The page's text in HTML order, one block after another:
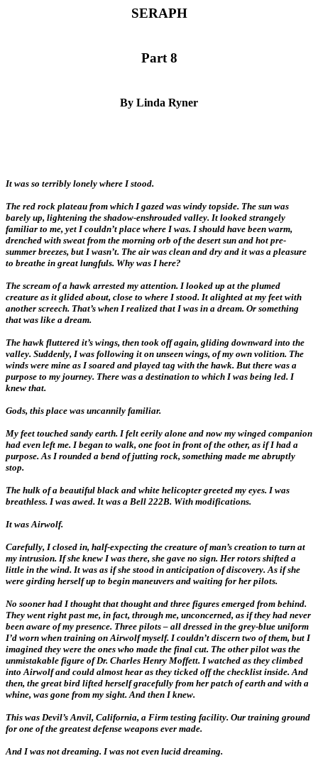
SERAPH
Part 8
By Linda Ryner
It was so terribly lonely where I stood.
The red rock plateau from which I gazed was windy topside. The sun was
barely up, lightening the shadow-enshrouded valley. It looked strangely
familiar to me, yet I couldn’t place where I was. I should have been warm,
drenched with sweat from the morning orb of the desert sun and hot pre-
summer breezes, but I wasn’t. The air was clean and dry and it was a pleasure
to breathe in great lungfuls. Why was I here?
The scream of a hawk arrested my attention. I looked up at the plumed
creature as it glided about, close to where I stood. It alighted at my feet with
another screech. That’s when I realized that I was in a dream. Or something
that was like a dream.
The hawk fluttered it’s wings, then took off again, gliding downward into the
valley. Suddenly, I was following it on unseen wings, of my own volition. The
winds were mine as I soared and played tag with the hawk. But there was a
purpose to my journey. There was a destination to which I was being led. I
knew that.
Gods, this place was uncannily familiar.
My feet touched sandy earth. I felt eerily alone and now my winged companion
had even left me. I began to walk, one foot in front of the other, as if I had a
purpose. As I rounded a bend of jutting rock, something made me abruptly
stop.
The hulk of a beautiful black and white helicopter greeted my eyes. I was
breathless. I was awed. It was a Bell 222B. With modifications.
It was Airwolf.
Carefully, I closed in, half-expecting the creature of man’s creation to turn at
my intrusion. If she knew I was there, she gave no sign. Her rotors shifted a
little in the wind. It was as if she stood in anticipation of discovery. As if she
were girding herself up to begin maneuvers and waiting for her pilots.
No sooner had I thought that thought and three figures emerged from behind.
They went right past me, in fact, through me, unconcerned, as if they had never
been aware of my presence. Three pilots – all dressed in the grey-blue uniform
I’d worn when training on Airwolf myself. I couldn’t discern two of them, but I
imagined they were the ones who made the final cut. The other pilot was the
unmistakable figure of Dr. Charles Henry Moffett. I watched as they climbed
into Airwolf and could almost hear as they ticked off the checklist inside. And
then, the great bird lifted herself gracefully from her patch of earth and with a
whine, was gone from my sight. And then I knew.
This was Devil’s Anvil, California, a Firm testing facility. Our training ground
for one of the greatest defense weapons ever made.
And I was not dreaming. I was not even lucid dreaming.